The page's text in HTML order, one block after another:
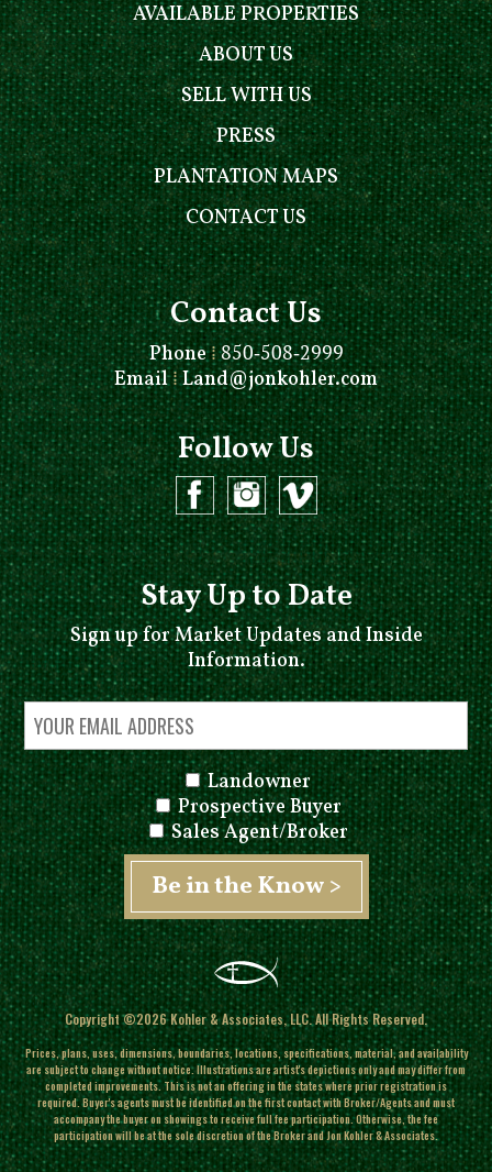
AVAILABLE PROPERTIES
ABOUT US
SELL WITH US
PRESS
PLANTATION MAPS
CONTACT US
Contact Us
Phone⁞ 850-508-2999
Email⁞Land@jonkohler.com
Follow Us
Stay Up to Date
Sign up for Market Updates and Inside
Information.
Landowner
Prospective Buyer
Sales Agent/Broker
Copyright ©2026 Kohler & Associates, LLC. All Rights Reserved.
Prices, plans, uses, dimensions, boundaries, locations, specifications, material, and availability
are subject to change without notice. Illustrations are artist's depictions only and may differ from
completed improvements.This is not an offering in the states where prior registration is
required. Buyer's agents must be identified on the first contact with Broker/Agents and must
accompany the buyer on showings to receive full fee participation. Otherwise, the fee
participation will be at the sole discretion of the Broker and Jon Kohler & Associates.